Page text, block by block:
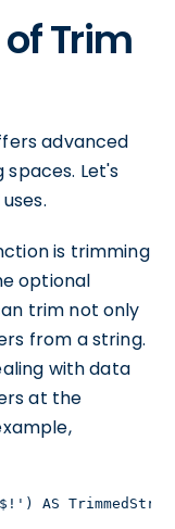
Trim
advanced
Let's
is trimming
optional
trim not only
from a string.
with data
at the
AS